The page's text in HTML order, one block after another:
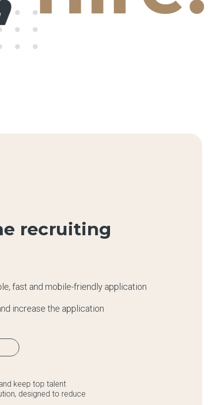
recruiting
fast and mobile-friendly application
increase the application
keep top talent
designed to reduce